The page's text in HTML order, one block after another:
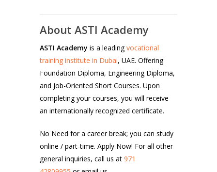
About ASTI Academy
ASTI Academy is a leadingvocational
training institute in Dubai, UAE. Offering
Foundation Diploma, Engineering Diploma,
and Job-Oriented Short Courses. Upon
completing your courses, you will receive
an internationally recognized certificate.
No Need for a career break; you can study
online / part-time. Apply Now! For all other
general inquiries, call us at971